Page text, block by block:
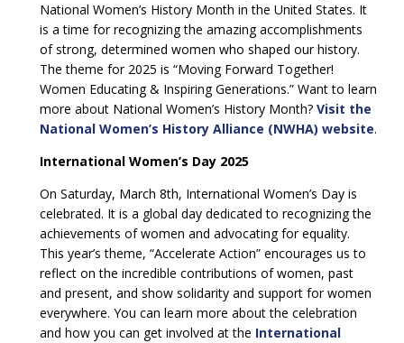
National Women’s History Month in the United States. It
is a time for recognizing the amazing accomplishments
of strong, determined women who shaped our history.
The theme for 2025 is “Moving Forward Together!
Women Educating & Inspiring Generations.” Want to learn
more about National Women’s History Month? Visit the
National Women’s History Alliance (NWHA) website.
International Women’s Day 2025
On Saturday, March 8th, International Women’s Day is
celebrated. It is a global day dedicated to recognizing the
achievements of women and advocating for equality.
This year’s theme, “Accelerate Action” encourages us to
reflect on the incredible contributions of women, past
and present, and show solidarity and support for women
everywhere. You can learn more about the celebration
and how you can get involved at the International